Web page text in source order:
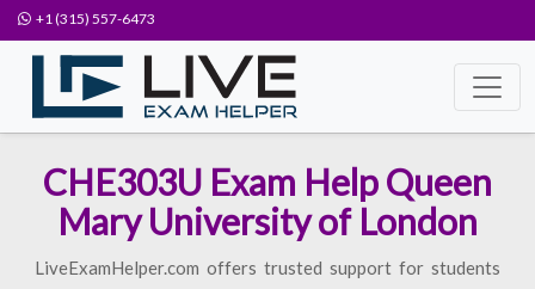
+1 (315) 557-6473
CHE303U Exam Help Queen
Mary University of London
LiveExamHelper.com offers trusted support for students